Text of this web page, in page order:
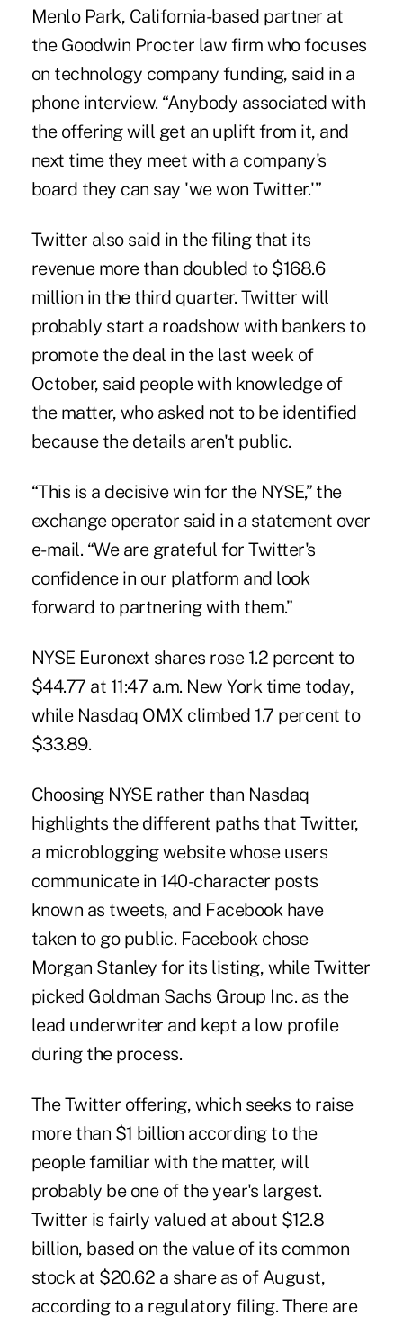
Menlo Park, California-based partner at
the Goodwin Procter law firm who focuses
on technology company funding, said in a
phone interview. “Anybody associated with
the offering will get an uplift from it, and
next time they meet with a company's
board they can say 'we won Twitter.'”
Twitter also said in the filing that its
revenue more than doubled to $168.6
million in the third quarter. Twitter will
probably start a roadshow with bankers to
promote the deal in the last week of
October, said people with knowledge of
the matter, who asked not to be identified
because the details aren't public.
“This is a decisive win for the NYSE,” the
exchange operator said in a statement over
e-mail. “We are grateful for Twitter's
confidence in our platform and look
forward to partnering with them.”
NYSE Euronext shares rose 1.2 percent to
$44.77 at 11:47 a.m. New York time today,
while Nasdaq OMX climbed 1.7 percent to
$33.89.
Choosing NYSE rather than Nasdaq
highlights the different paths that Twitter,
a microblogging website whose users
communicate in 140-character posts
known as tweets, and Facebook have
taken to go public. Facebook chose
Morgan Stanley for its listing, while Twitter
picked Goldman Sachs Group Inc. as the
lead underwriter and kept a low profile
during the process.
The Twitter offering, which seeks to raise
more than $1 billion according to the
people familiar with the matter, will
probably be one of the year's largest.
Twitter is fairly valued at about $12.8
billion, based on the value of its common
stock at $20.62 a share as of August,
according to a regulatory filing. There are